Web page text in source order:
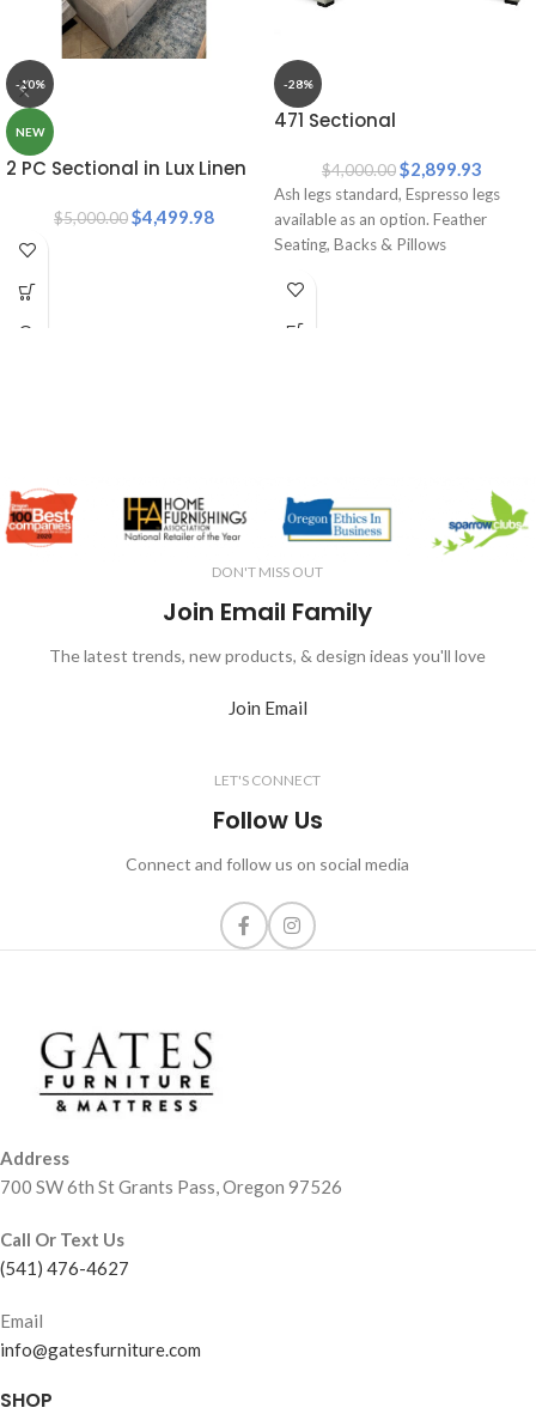
-10%
NEW
2 PC Sectional in Lux Linen
$5,000.00$4,499.98
-28%
471 Sectional
$4,000.00$2,899.93
Ash legs standard, Espresso legs
available as an option. Feather
Seating, Backs & Pillows
DON'T MISS OUT
Join Email Family
The latest trends, new products, & design ideas you'll love
Join Email
LET'S CONNECT
Follow Us
Connect and follow us on social media
Address
700 SW 6th St Grants Pass, Oregon 97526
Call Or Text Us
(541) 476-4627
Email
info@gatesfurniture.com
SHOP